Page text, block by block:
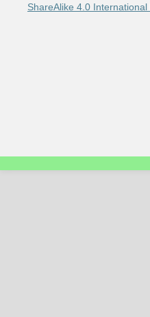
ShareAlike 4.0 International